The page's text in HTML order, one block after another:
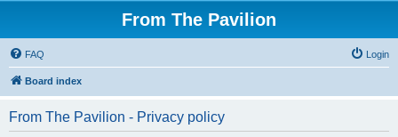
From The Pavilion
FAQ Login
Board index
From The Pavilion - Privacy policy